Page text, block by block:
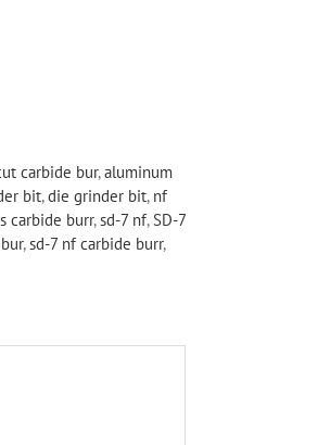
carbide bur,aluminum
bit,die grinder bit, nf
carbide burr,sd-7 nf,SD-7
,sd-7 nf carbide burr,